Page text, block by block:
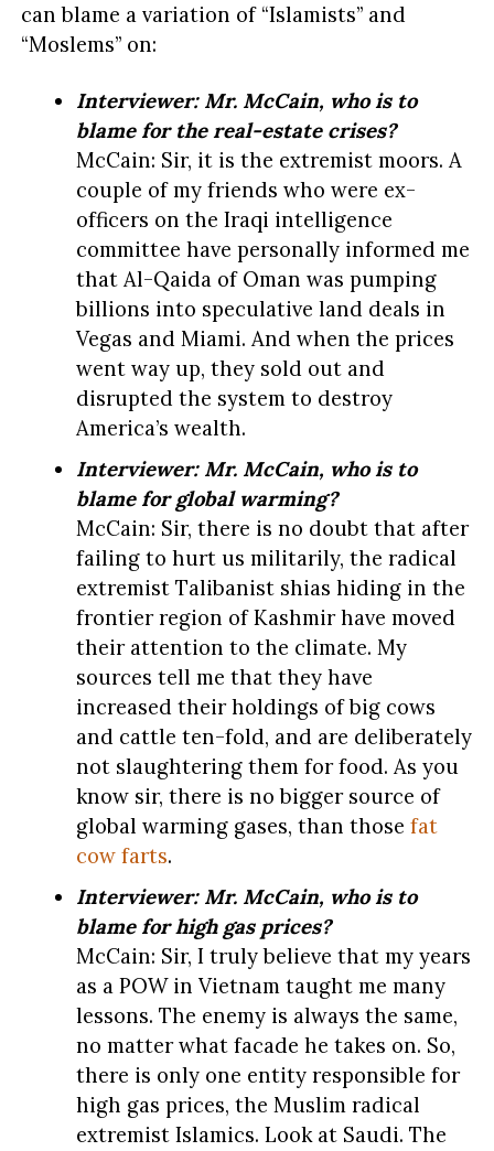
can blame a variation of “Islamists” and
“Moslems” on:
Interviewer: Mr. McCain, who is to
blame for the real-estate crises?
McCain: Sir, it is the extremist moors. A
couple of my friends who were ex-
officers on the Iraqi intelligence
committee have personally informed me
that Al-Qaida of Oman was pumping
billions into speculative land deals in
Vegas and Miami. And when the prices
went way up, they sold out and
disrupted the system to destroy
America’s wealth.
Interviewer: Mr. McCain, who is to
blame for global warming?
McCain: Sir, there is no doubt that after
failing to hurt us militarily, the radical
extremist Talibanist shias hiding in the
frontier region of Kashmir have moved
their attention to the climate. My
sources tell me that they have
increased their holdings of big cows
and cattle ten-fold, and are deliberately
not slaughtering them for food. As you
know sir, there is no bigger source of
global warming gases, than those fat
cow farts.
Interviewer: Mr. McCain, who is to
blame for high gas prices?
McCain: Sir, I truly believe that my years
as a POW in Vietnam taught me many
lessons. The enemy is always the same,
no matter what facade he takes on. So,
there is only one entity responsible for
high gas prices, the Muslim radical
extremist Islamics. Look at Saudi. The